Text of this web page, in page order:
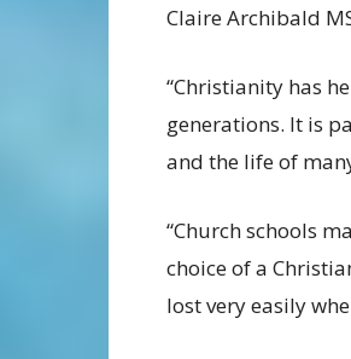
Claire Archibald
“Christianity has
generations. It is
and the life of
“Church schools
choice of a
lost very easily